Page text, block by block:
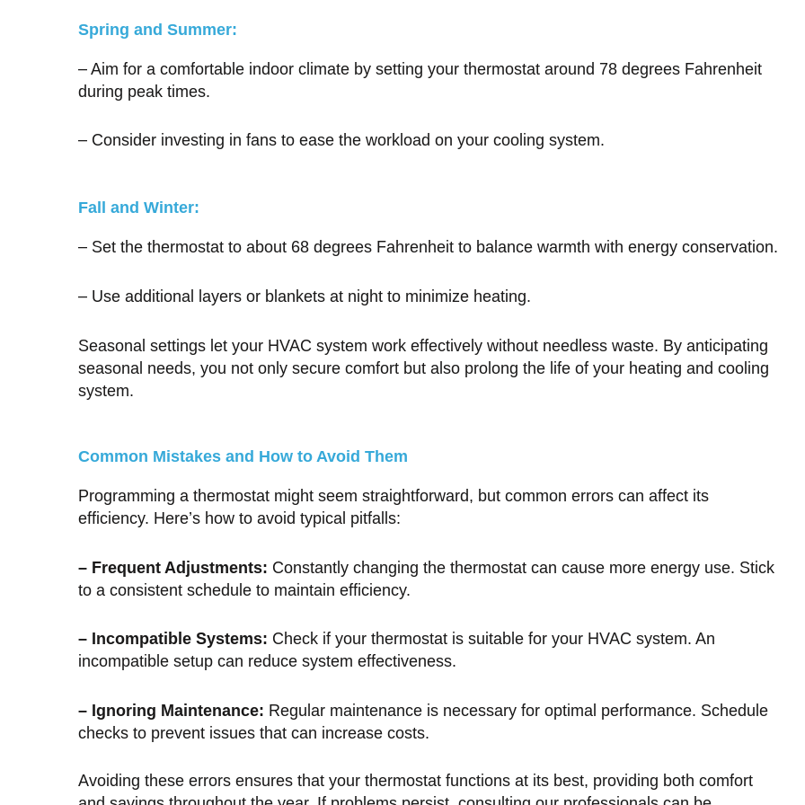
Spring and Summer:
– Aim for a comfortable indoor climate by setting your thermostat around 78 degrees Fahrenheit
during peak times.
– Consider investing in fans to ease the workload on your cooling system.
Fall and Winter:
– Set the thermostat to about 68 degrees Fahrenheit to balance warmth with energy conservation.
– Use additional layers or blankets at night to minimize heating.
Seasonal settings let your HVAC system work effectively without needless waste. By anticipating
seasonal needs, you not only secure comfort but also prolong the life of your heating and cooling
system.
Common Mistakes and How to Avoid Them
Programming a thermostat might seem straightforward, but common errors can affect its
efficiency. Here’s how to avoid typical pitfalls:
– Frequent Adjustments: Constantly changing the thermostat can cause more energy use. Stick
to a consistent schedule to maintain efficiency.
– Incompatible Systems: Check if your thermostat is suitable for your HVAC system. An
incompatible setup can reduce system effectiveness.
– Ignoring Maintenance: Regular maintenance is necessary for optimal performance. Schedule
checks to prevent issues that can increase costs.
Avoiding these errors ensures that your thermostat functions at its best, providing both comfort